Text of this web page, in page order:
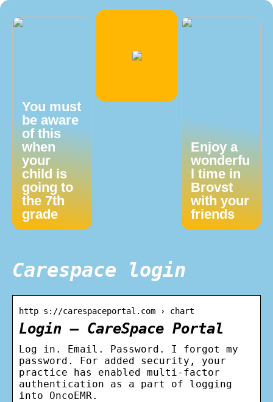
You must
be aware
of this
when
your
child is
going to
the 7th
grade
Enjoy a
wonderfu
l time in
Brovst
with your
friends
Carespace login
http s://carespaceportal.com › chart
Login – CareSpace Portal
Log in. Email. Password. I forgot my
password. For added security, your
practice has enabled multi-factor
authentication as a part of logging
into OncoEMR.